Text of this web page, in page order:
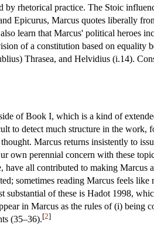
by rhetorical practice. The Stoic
Epicurus, Marcus quotes liberally
learn that Marcus' political heroes
of a constitution based on equality
Thrasea, and Helvidius (i.14).
of Book I, which is a kind of
to detect much structure in the work,
Marcus returns insistently to
own perennial concern with these
all contributed to making Marcus
sometimes reading Marcus feels like
of these is Hadot 1998,
in Marcus as the rules of (i) being
(35–36).[2]